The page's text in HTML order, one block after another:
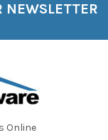
NEWSLETTER
Online